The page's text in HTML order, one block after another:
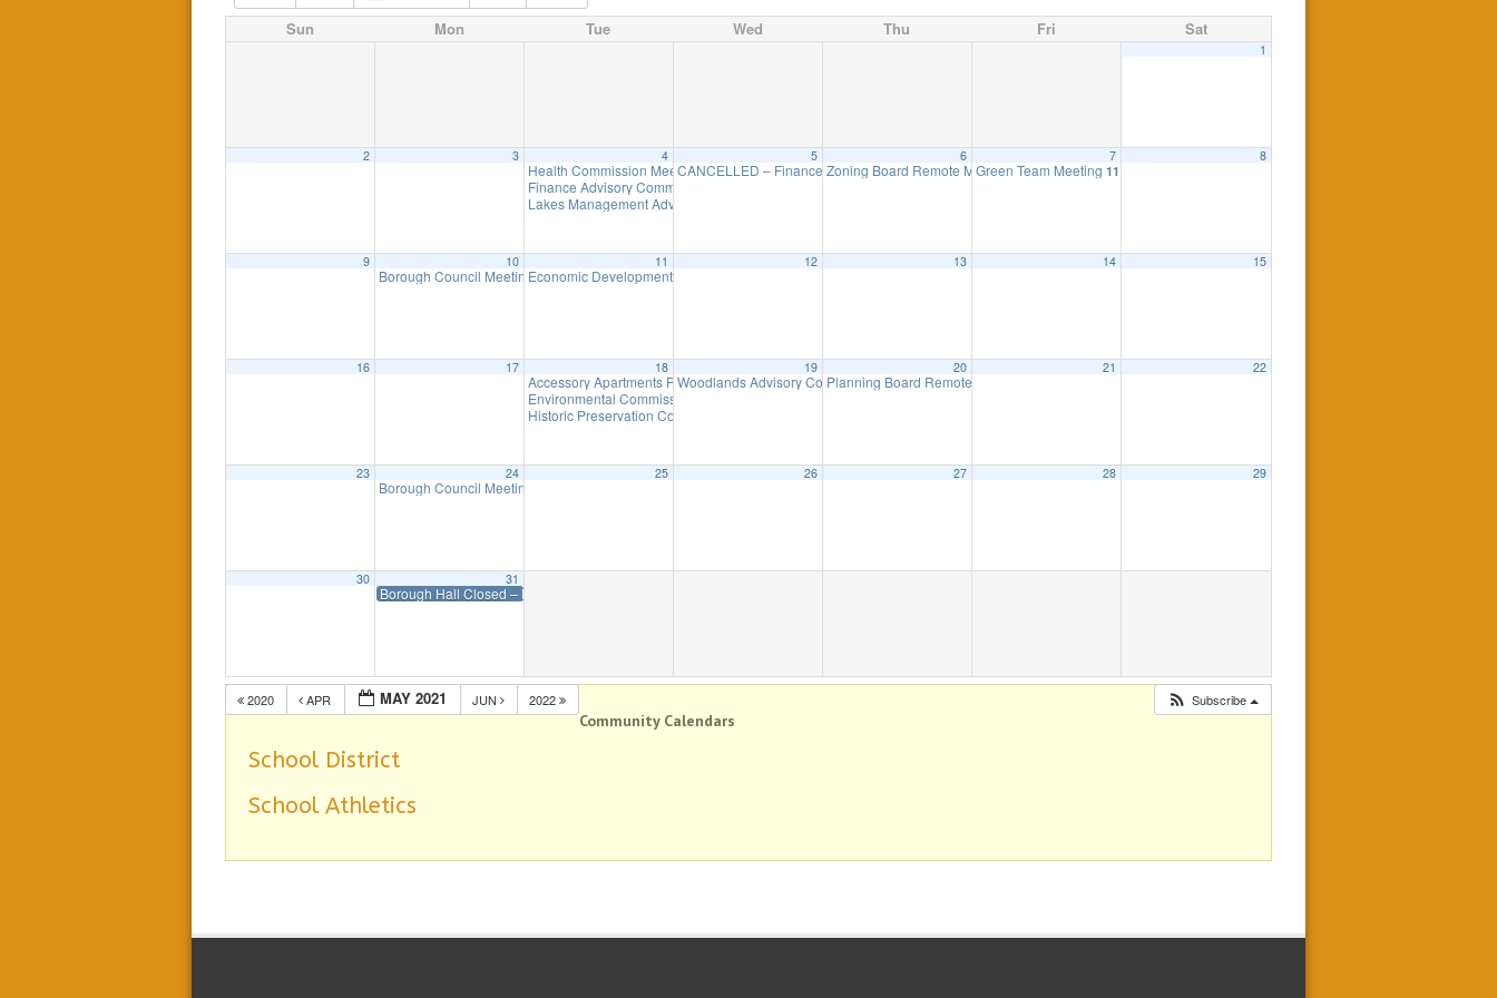
Sun Mon Tue Wed Thu Fri Sat
1
2 3 4
Health Commission Meeting5:30 pm
Finance Advisory Committee Meeting
Lakes Management Advisory Mtg
5
CANCELLED – Finance Advisory Committee7:30 pm
6
Zoning Board Remote Meeting 7:30 pm
7
Green Team Meeting 11:00 am
8
9 10
Borough Council Meeting7:30 pm
11
Economic Development Advisory Committee Meeting
12 13 14 15
16 17 18
Accessory Apartments Program Information Session via Zoom – Tuesday, May 18th, 7:30pm
Environmental Commission Meeting
Historic Preservation Committee Meeting @ Zoom
19
Woodlands Advisory Committee Meeting7:30 pm
20
Planning Board Remote Meeting
21 22
23 24
Borough Council Meeting
25 26 27 28 29
30 31
Borough Hall Closed – Memorial Day
2020 APR MAY 2021 JUN 2022 Subscribe
Community Calendars
School District
School Athletics